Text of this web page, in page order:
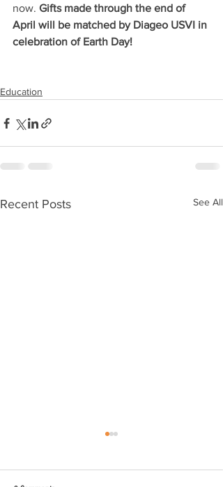
now. Gifts made through the end of
April will be matched by Diageo USVI in
celebration of Earth Day!
Education
Recent Posts See All